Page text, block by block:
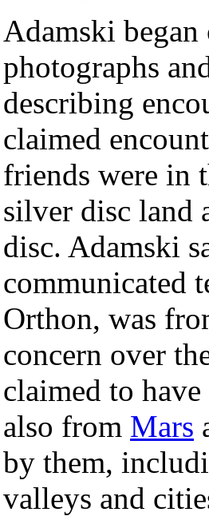
Adamski
photographs
describing
claimed
friends were in
silver disc land
disc. Adamski
communicated
Orthon, was
concern over
claimed to
also from Mars
by them,
valleys and